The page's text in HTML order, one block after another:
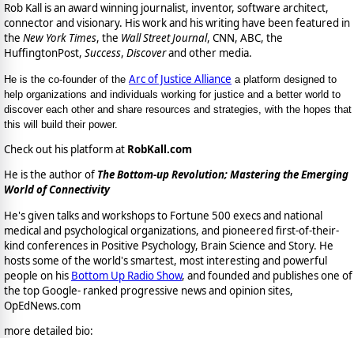
Rob Kall is an award winning journalist, inventor, software architect,
connector and visionary. His work and his writing have been featured in
the New York Times, the Wall Street Journal, CNN, ABC, the
HuffingtonPost, Success, Discoverand other media.
He is the co-founder of the Arc of Justice Alliance a platform designed to
help organizations and individuals working for justice and a better world to
discover each other and share resources and strategies, with the hopes that
this will build their power.
Check out his platform at RobKall.com
He is the author of The Bottom-up Revolution; Mastering the Emerging
World of Connectivity
He's given talks and workshops to Fortune 500 execs and national
medical and psychological organizations, and pioneered first-of-their-
kind conferences in Positive Psychology, Brain Science and Story. He
hosts some of the world's smartest, most interesting and powerful
people on his Bottom Up Radio Show, and founded and publishes one of
the top Google- ranked progressive news and opinion sites,
OpEdNews.com
more detailed bio: